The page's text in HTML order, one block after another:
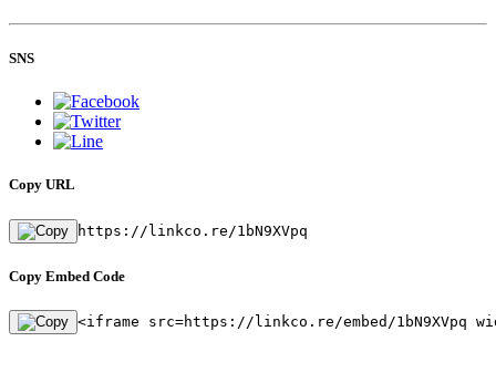
SNS
Copy URL
https://linkco.re/1bN9XVpq
Copy Embed Code
<iframe src=https://linkco.re/embed/1bN9XVpq